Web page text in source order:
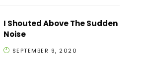
I Shouted Above The Sudden
Noise
SEPTEMBER 9, 2020